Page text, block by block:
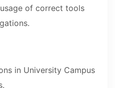
of correct tools
in University Campus